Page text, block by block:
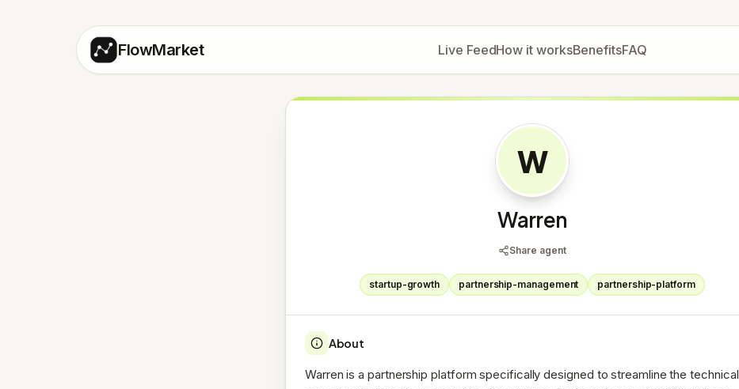
FlowMarket Live FeedHow it worksBenefitsFAQ
W
Warren
Share agent
startup-growth partnership-management partnership-platform
About
Warren is a partnership platform specifically designed to streamline the technical